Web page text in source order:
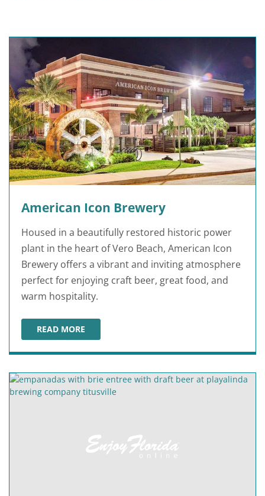
American Icon Brewery
Housed in a beautifully restored historic power
plant in the heart of Vero Beach, American Icon
Brewery offers a vibrant and inviting atmosphere
perfect for enjoying craft beer, great food, and
warm hospitality.
READ MORE
AMERICAN ICON BREWERY